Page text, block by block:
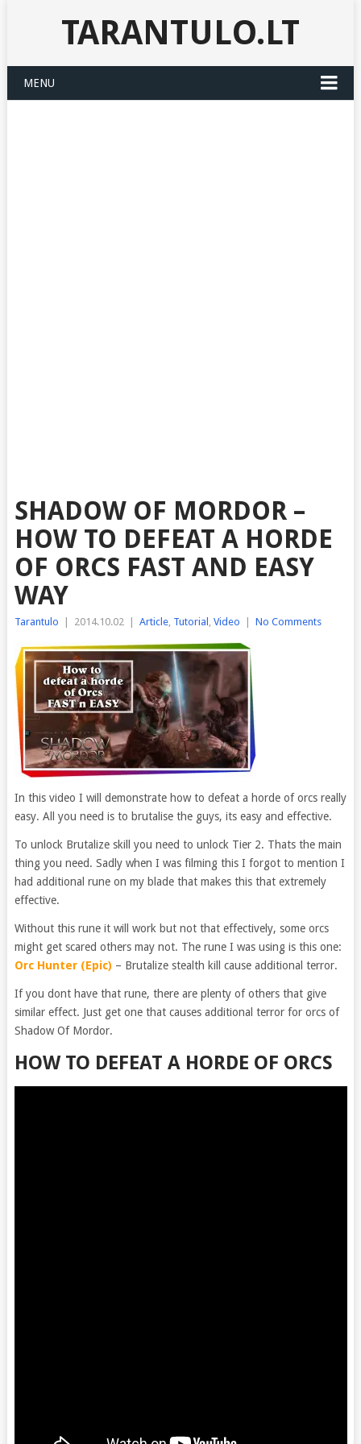
TARANTULO.LT
MENU
SHADOW OF MORDOR –
HOW TO DEFEAT A HORDE
OF ORCS FAST AND EASY
WAY
Tarantulo 2014.10.02 Article, Tutorial , Video No Comments
In this video I will demonstrate how to defeat a horde of orcs really
easy. All you need is to brutalise the guys, its easy and effective.
To unlock Brutalize skill you need to unlock Tier 2. Thats the main
thing you need. Sadly when I was filming this I forgot to mention I
had additional rune on my blade that makes this that extremely
effective.
Without this rune it will work but not that effectively, some orcs
might get scared others may not. The rune I was using is this one:
Orc Hunter (Epic) – Brutalize stealth kill cause additional terror.
If you dont have that rune, there are plenty of others that give
similar effect. Just get one that causes additional terror for orcs of
Shadow Of Mordor.
HOW TO DEFEAT A HORDE OF ORCS